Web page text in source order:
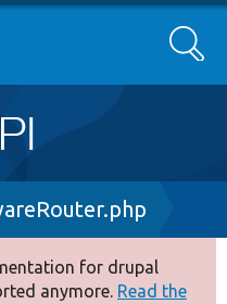
Search
for drupal
anymore. Read the